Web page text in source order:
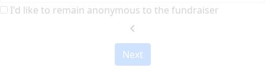
I'd like to remain anonymous to the fundraiser
chevron_left
Next